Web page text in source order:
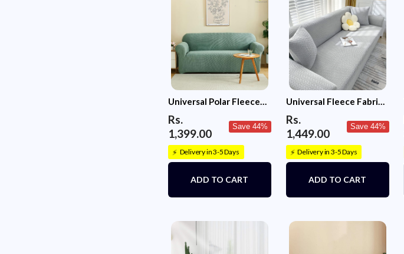
Universal Polar Fleece
Cover(Pastel Green)
Rs.
1,399.00
Save 44%
⚡ Delivery in 3-5 Days
ADD TO CART
Universal Fleece Fabric
Rs.
1,449.00
Save 44%
⚡ Delivery in 3-5 Days
ADD TO CART